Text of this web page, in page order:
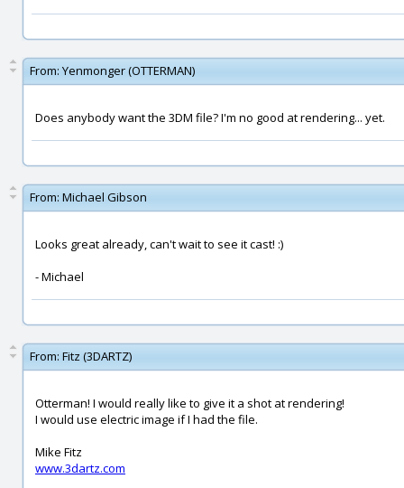
From: Yenmonger (OTTERMAN)
Does anybody want the 3DM file? I'm no good at rendering... yet.
From: Michael Gibson
Looks great already, can't wait to see it cast! :)
- Michael
From: Fitz (3DARTZ)
Otterman! I would really like to give it a shot at rendering!
I would use electric image if I had the file.
Mike Fitz
www.3dartz.com